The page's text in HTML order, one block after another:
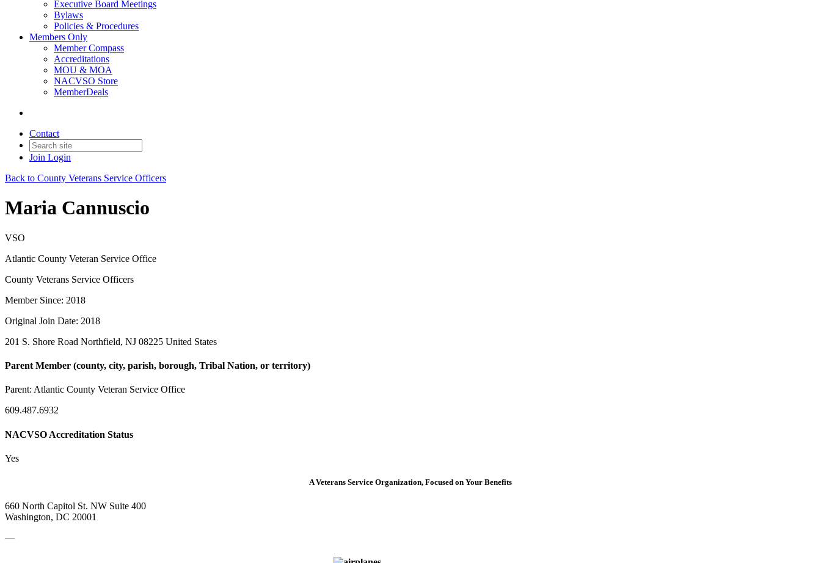
Executive Board Meetings
Bylaws
Policies & Procedures
Members Only
Member Compass
Accreditations
MOU & MOA
NACVSO Store
MemberDeals
Contact
Join Login
Back to County Veterans Service Officers
Maria Cannuscio
VSO
Atlantic County Veteran Service Office
County Veterans Service Officers
Member Since: 2018
Original Join Date: 2018
201 S. Shore Road Northfield, NJ 08225 United States
Parent Member (county, city, parish, borough, Tribal Nation, or territory)
Parent: Atlantic County Veteran Service Office
609.487.6932
NACVSO Accreditation Status
Yes
A Veterans Service Organization, Focused on Your Benefits
660 North Capitol St. NW Suite 400
Washington, DC 20001
—